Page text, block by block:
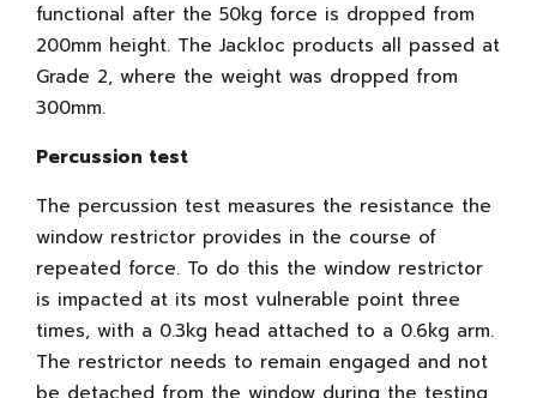
functional after the 50kg force is dropped from
200mm height. The Jackloc products all passed at
Grade 2, where the weight was dropped from
300mm.
Percussion test
The percussion test measures the resistance the
window restrictor provides in the course of
repeated force. To do this the window restrictor
is impacted at its most vulnerable point three
times, with a 0.3kg head attached to a 0.6kg arm.
The restrictor needs to remain engaged and not